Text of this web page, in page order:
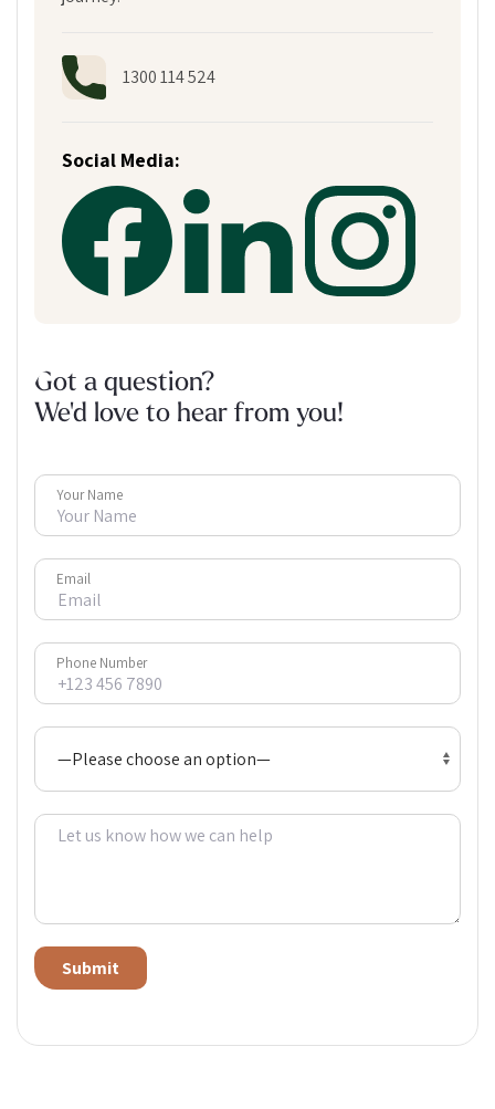
1300 114 524
Social Media:
Got a question?
We'd love to hear from you!
Your Name
Email
Phone Number